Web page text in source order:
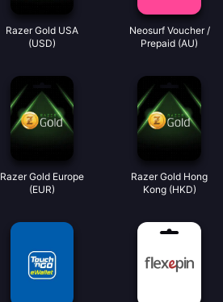
Razer Gold USA
(USD)
Neosurf Voucher /
Prepaid (AU)
Razer Gold Europe
(EUR)
Razer Gold Hong
Kong (HKD)